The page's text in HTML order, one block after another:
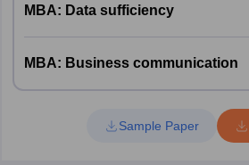
MBA: Data sufficiency
MBA: Business communication
Sample Paper